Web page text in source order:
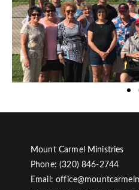
Mount Carmel Ministries
Phone: (320) 846-2744
Email: